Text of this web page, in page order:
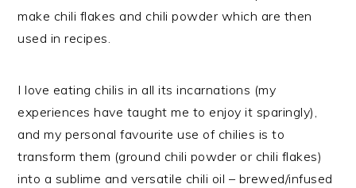
make chili flakes and chili powder which are then
used in recipes.
I love eating chilis in all its incarnations (my
experiences have taught me to enjoy it sparingly),
and my personal favourite use of chilies is to
transform them (ground chili powder or chili flakes)
into a sublime and versatile chili oil – brewed/infused